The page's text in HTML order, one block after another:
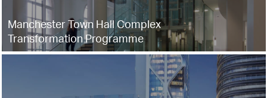
Manchester Town Hall Complex
Transformation Programme